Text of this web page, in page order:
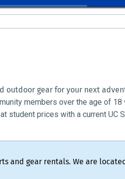
outdoor gear for your next
members over the age of 18
student prices with a current UC
and gear rentals. We are